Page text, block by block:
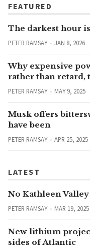
FEATURED
The darkest hour
PETER RAMSAY JAN 8, 2026
Why expensive
rather than retard,
PETER RAMSAY MAY 9, 2025
Musk offers
have been
PETER RAMSAY APR 25, 2025
LATEST
No Kathleen
PETER RAMSAY MAR 19, 2025
New lithium
sides of Atlantic